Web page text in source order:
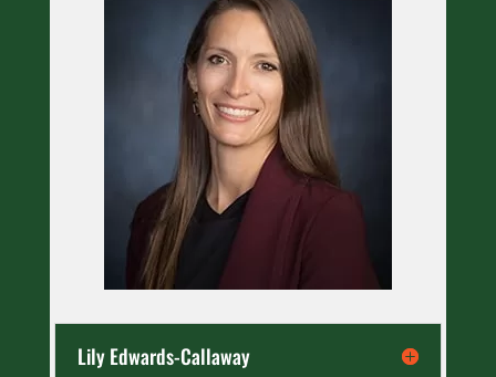
Lily Edwards-Callaway